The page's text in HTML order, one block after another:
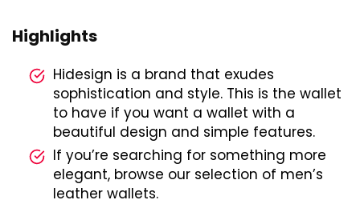
Highlights
Hidesign is a brand that exudes
sophistication and style. This is the wallet
to have if you want a wallet with a
beautiful design and simple features.
If you’re searching for something more
elegant, browse our selection of men’s
leather wallets.